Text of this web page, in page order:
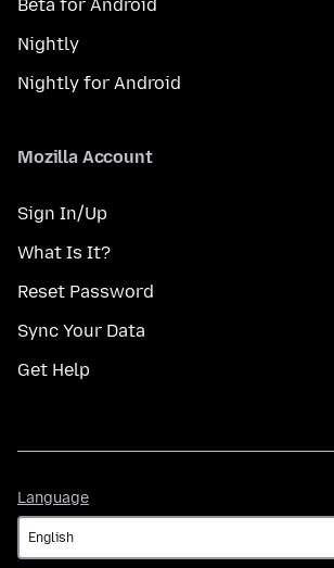
Beta for Android
Nightly
Nightly for Android
Mozilla Account
Sign In/Up
What Is It?
Reset Password
Sync Your Data
Get Help
Language